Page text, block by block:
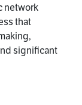
network
that
significant